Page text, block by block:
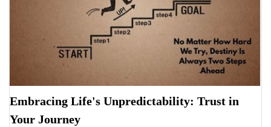
Embracing Life's Unpredictability: Trust in
Your Journey